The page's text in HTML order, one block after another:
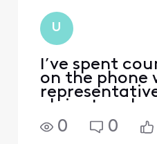
U
I’ve spent
on the phone
claim to
then I still get
Xfinity has
0 0